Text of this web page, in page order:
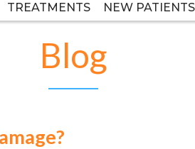
TREATMENTS NEW PATIENTS
TREATMENTS NEW PATIENTS
Blog